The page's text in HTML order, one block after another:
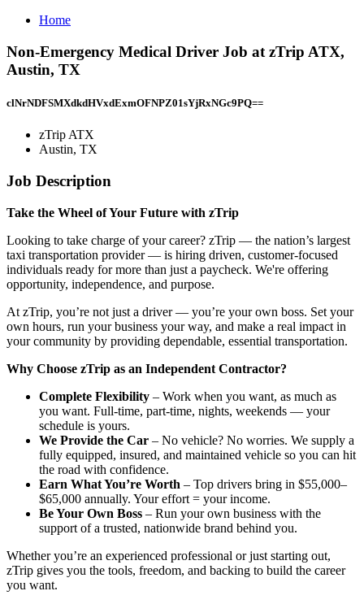
Home
Non-Emergency Medical Driver Job at zTrip ATX,
Austin, TX
clNrNDFSMXdkdHVxdExmOFNPZ01sYjRxNGc9PQ==
zTrip ATX
Austin, TX
Job Description
Take the Wheel of Your Future with zTrip
Looking to take charge of your career? zTrip — the nation’s largest
taxi transportation provider — is hiring driven, customer-focused
individuals ready for more than just a paycheck. We're offering
opportunity, independence, and purpose.
At zTrip, you’re not just a driver — you’re your own boss. Set your
own hours, run your business your way, and make a real impact in
your community by providing dependable, essential transportation.
Why Choose zTrip as an Independent Contractor?
Complete Flexibility – Work when you want, as much as
you want. Full-time, part-time, nights, weekends — your
schedule is yours.
We Provide the Car – No vehicle? No worries. We supply a
fully equipped, insured, and maintained vehicle so you can hit
the road with confidence.
Earn What You’re Worth – Top drivers bring in $55,000–
$65,000 annually. Your effort = your income.
Be Your Own Boss – Run your own business with the
support of a trusted, nationwide brand behind you.
Whether you’re an experienced professional or just starting out,
zTrip gives you the tools, freedom, and backing to build the career
you want.